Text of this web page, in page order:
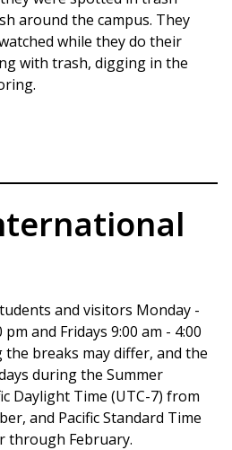
around the campus. They
while they do their
with trash, digging in the
and visitors Monday -
and Fridays 9:00 am - 4:00
breaks may differ, and the
during the Summer
Daylight Time (UTC-7) from
and Pacific Standard Time
through February.